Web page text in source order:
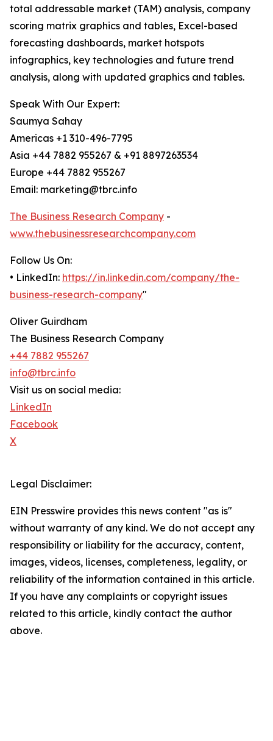
total addressable market (TAM) analysis, company
scoring matrix graphics and tables, Excel-based
forecasting dashboards, market hotspots
infographics, key technologies and future trend
analysis, along with updated graphics and tables.
Speak With Our Expert:
Saumya Sahay
Americas +1 310-496-7795
Asia +44 7882 955267 & +91 8897263534
Europe +44 7882 955267
Email: marketing@tbrc.info
The Business Research Company -
www.thebusinessresearchcompany.com
Follow Us On:
• LinkedIn: https://in.linkedin.com/company/the-
business-research-company"
Oliver Guirdham
The Business Research Company
+44 7882 955267
info@tbrc.info
Visit us on social media:
LinkedIn
Facebook
X
Legal Disclaimer:
EIN Presswire provides this news content "as is"
without warranty of any kind. We do not accept any
responsibility or liability for the accuracy, content,
images, videos, licenses, completeness, legality, or
reliability of the information contained in this article.
If you have any complaints or copyright issues
related to this article, kindly contact the author
above.